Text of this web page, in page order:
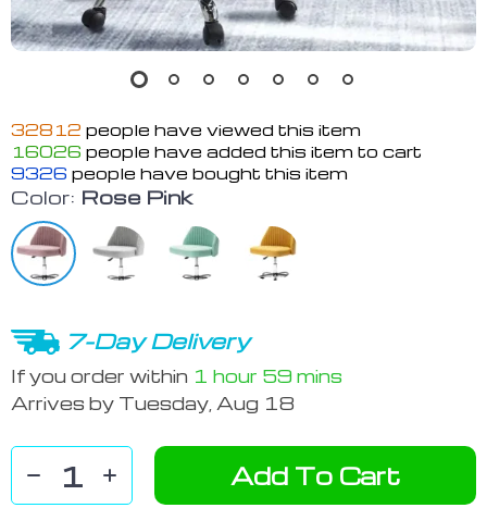
32812 people have viewed this item
16026 people have added this item to cart
9326 people have bought this item
Color: Rose Pink
7-Day Delivery
If you order within 1 hour 59 mins
Arrives by Tuesday, Aug 18
Add To Cart